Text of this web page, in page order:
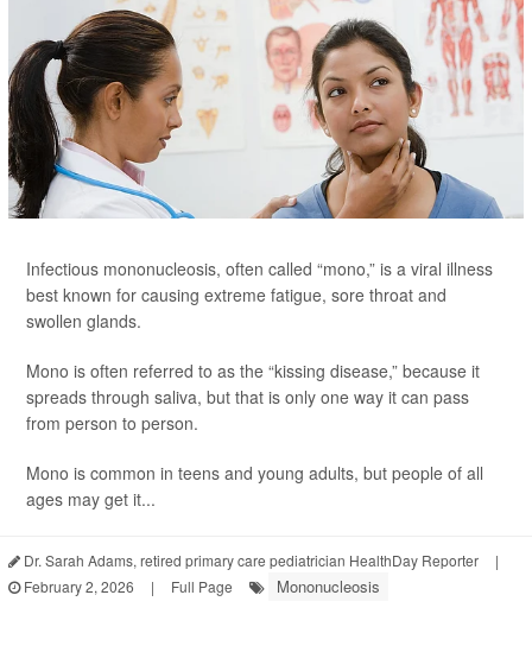
Infectious mononucleosis, often called “mono,” is a viral illness
best known for causing extreme fatigue, sore throat and
swollen glands.
Mono is often referred to as the “kissing disease,” because it
spreads through saliva, but that is only one way it can pass
from person to person.
Mono is common in teens and young adults, but people of all
ages may get it...
Dr. Sarah Adams, retired primary care pediatrician HealthDay Reporter
|
February 2, 2026
| Full Page Mononucleosis